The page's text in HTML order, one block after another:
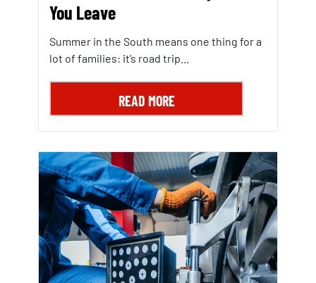
You Leave
Summer in the South means one thing for a
lot of families: it’s road trip...
READ MORE